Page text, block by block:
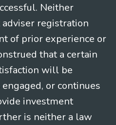
Neither
adviser registration
of prior experience or
that a certain
will be
or continues
investment
is neither a law